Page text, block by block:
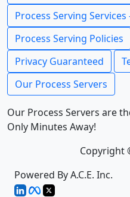
Process Serving Services
Process Serving Policies
Privacy Guaranteed
Our Process Servers
Our Process Servers are
Only Minutes Away!
Copyright
Powered By A.C.E. Inc.